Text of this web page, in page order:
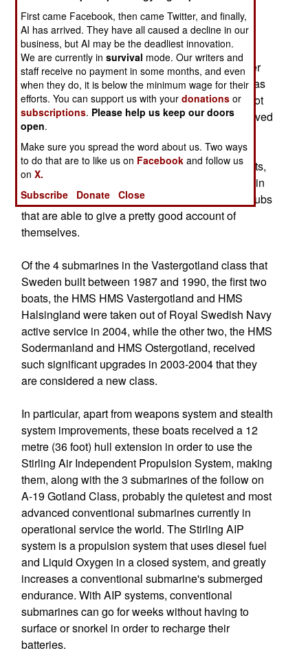
first purchased to gain operational experience
before newer weapons systems are acquired.
In 1995, Singapore purchased 4 A-11 Challenger
Class (ex-Sjöbjörnen Class), the first of which was
launched in 1968. The Challenger Class were not
only refitted for tropical conditions, but also received
weapons system and sensor upgrades. These
submarines performed very well in exercises
against US Navy and Royal Australian Navy units,
proving that these old boats, when handled well in
littoral conditions, are quiet and maneuverable subs
that are able to give a pretty good account of
themselves.
Of the 4 submarines in the Vastergotland class that
Sweden built between 1987 and 1990, the first two
boats, the HMS HMS Vastergotland and HMS
Halsingland were taken out of Royal Swedish Navy
active service in 2004, while the other two, the HMS
Sodermanland and HMS Ostergotland, received
such significant upgrades in 2003-2004 that they
are considered a new class.
In particular, apart from weapons system and stealth
system improvements, these boats received a 12
metre (36 foot) hull extension in order to use the
Stirling Air Independent Propulsion System, making
them, along with the 3 submarines of the follow on
A-19 Gotland Class, probably the quietest and most
advanced conventional submarines currently in
operational service the world. The Stirling AIP
system is a propulsion system that uses diesel fuel
and Liquid Oxygen in a closed system, and greatly
increases a conventional submarine's submerged
endurance. With AIP systems, conventional
submarines can go for weeks without having to
surface or snorkel in order to recharge their
batteries.
First came Facebook, then came Twitter, and finally,
AI has arrived. They have all caused a decline in our
business, but AI may be the deadliest innovation.
We are currently insurvival mode. Our writers and
staff receive no payment in some months, and even
when they do, it is below the minimum wage for their
efforts. You can support us with yourdonations or
subscriptions. Please help us keep our doors
open.
Make sure you spread the word about us. Two ways
to do that are to like us on Facebook and follow us
onX.
Subscribe
Donate Close